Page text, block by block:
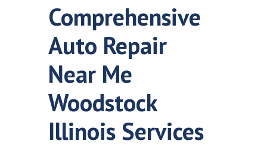
Comprehensive
Auto Repair
Near Me
Woodstock
Illinois Services